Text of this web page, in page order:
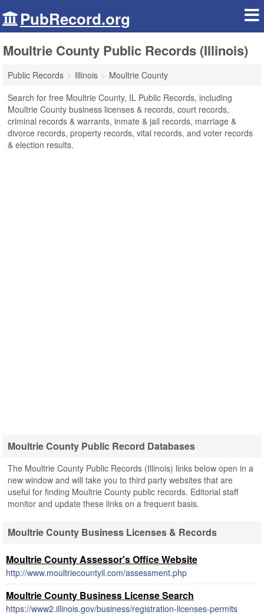
PubRecord.org
Moultrie County Public Records (Illinois)
Public Records Illinois
Moultrie County
Search for free Moultrie County, IL Public Records, including
Moultrie County business licenses & records, court records,
criminal records & warrants, inmate & jail records, marriage &
divorce records, property records, vital records, and voter records
& election results.
Moultrie County Public Record Databases
The Moultrie County Public Records (Illinois) links below open in a
new window and will take you to third party websites that are
useful for finding Moultrie County public records. Editorial staff
monitor and update these links on a frequent basis.
Moultrie County Business Licenses & Records
Moultrie County Assessor's Office Website
http://www.moultriecountyil.com/assessment.php
Moultrie County Business License Search
https://www2.illinois.gov/business/registration-licenses-permits